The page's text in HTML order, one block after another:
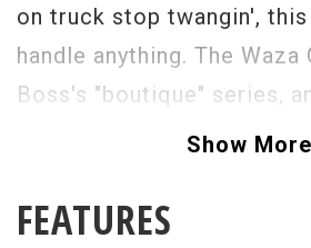
on truck stop twangin', this
handle anything. The
Boss's "boutique" series,
they sound great. Straight
tweak and twiddle.
Show More
FEATURES